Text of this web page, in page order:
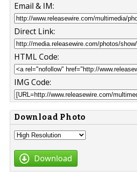
Email & IM:
Direct Link:
HTML Code:
IMG Code:
Download Photo
Download